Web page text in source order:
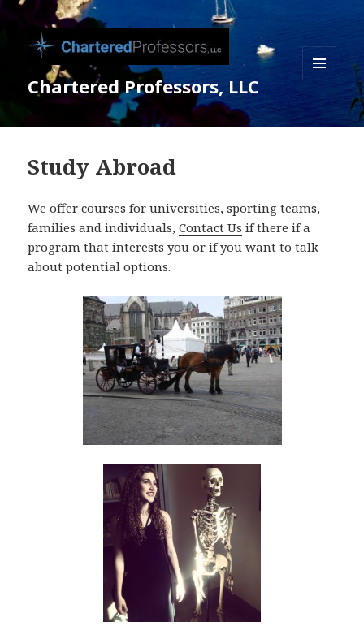
Chartered Professors, LLC
Study Abroad
We offer courses for universities, sporting teams,
families and individuals,Contact Us if there if a
program that interests you or if you want to talk
about potential options.